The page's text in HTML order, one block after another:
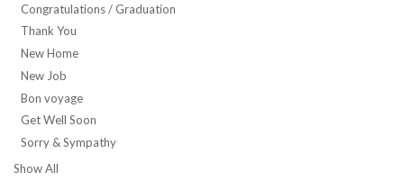
Congratulations / Graduation
Thank You
New Home
New Job
Bon voyage
Get Well Soon
Sorry & Sympathy
Show All